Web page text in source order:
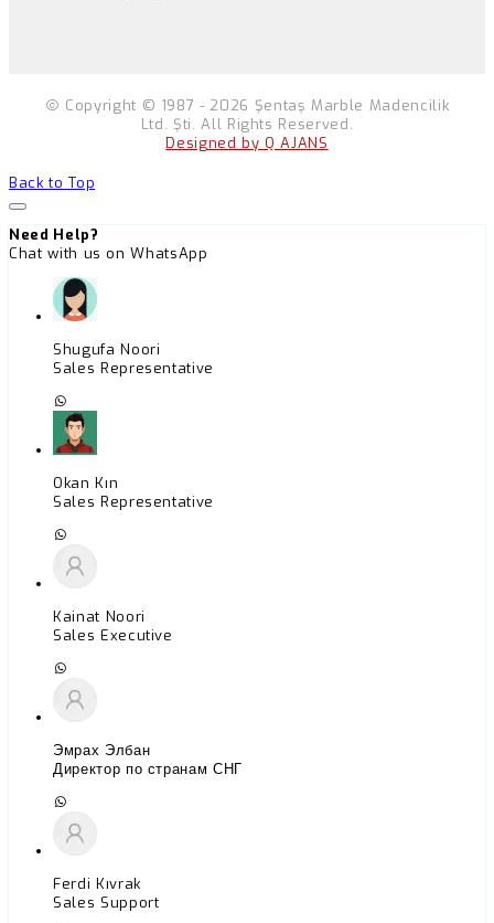
Copyright © 1987 - 2026 Şentaş Marble Madencilik
Ltd. Şti. All Rights Reserved.
Designed by Q AJANS
Back to Top
Need Help?
Chat with us on WhatsApp
Shugufa Noori
Sales Representative
Okan Kın
Sales Representative
Kainat Noori
Sales Executive
Эмрах Элбан
Директор по странам СНГ
Ferdi Kıvrak
Sales Support